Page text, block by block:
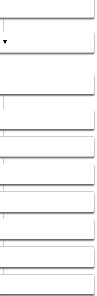
▼